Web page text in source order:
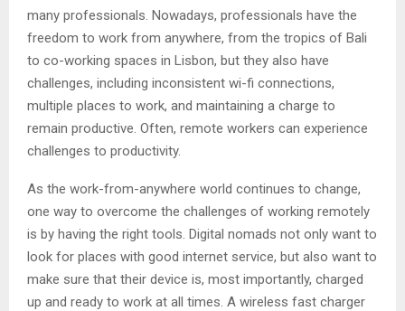
many professionals. Nowadays, professionals have the
freedom to work from anywhere, from the tropics of Bali
to co-working spaces in Lisbon, but they also have
challenges, including inconsistent wi-fi connections,
multiple places to work, and maintaining a charge to
remain productive. Often, remote workers can experience
challenges to productivity.
As the work-from-anywhere world continues to change,
one way to overcome the challenges of working remotely
is by having the right tools. Digital nomads not only want to
look for places with good internet service, but also want to
make sure that their device is, most importantly, charged
up and ready to work at all times. A wireless fast charger